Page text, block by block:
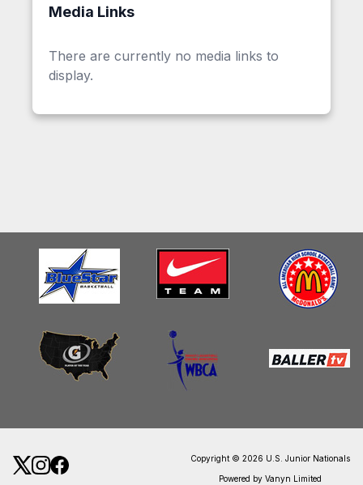
Media Links
There are currently no media links to
display.
Copyright © 2026 U.S. Junior Nationals
Powered by Vanyn Limited